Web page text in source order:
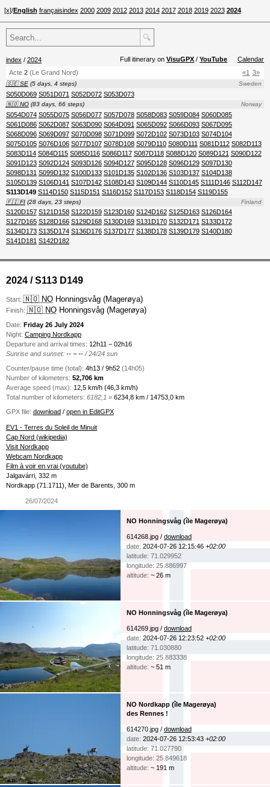
[x]/English françaisindex 2000 2009 2012 2013 2014 2017 2018 2019 2023 2024
🔍
index / 2024 Full itinerary onVisuGPX /YouTube
Calendar
3»
«1
Acte2 (Le Grand Nord)
🇸🇪 SE Sweden
(5 days, 4 steps)
S050D069 S051D071 S052D072 S053D073
🇳🇴 NO Norway
(83 days, 66 steps)
S054D074 S055D075 S056D077 S057D078 S058D083 S059D084 S060D085
S061D086 S062D087 S063D090 S064D091 S065D092 S066D093 S067D095
S068D096 S069D097 S070D098 S071D099 S072D102 S073D103 S074D104
S075D105 S076D106 S077D107 S078D108 S079D110 S080D111 S081D112 S082D113
S083D114 S084D115 S085D116 S086D117 S087D118 S088D120 S089D121 S090D122
S091D123 S092D124 S093D126 S094D127 S095D128 S096D129 S097D130
S098D131 S099D132 S100D133 S101D135 S102D136 S103D137 S104D138
S105D139 S106D141 S107D142 S108D143 S109D144 S110D145 S111D146 S112D147
S113D149 S114D150 S115D151 S116D152 S117D153 S118D154 S119D155
🇫🇮 FI Finland
(28 days, 23 steps)
S120D157 S121D158 S122D159 S123D160 S124D162 S125D163 S126D164
S127D165 S128D166 S129D168 S130D169 S131D170 S132D171 S133D172
S134D173 S135D174 S136D176 S137D177 S138D178 S139D179 S140D180
S141D181 S142D182
2024 / S113 D149
Start: 🇳🇴 NOHonningsvåg (Magerøya)
Finish: 🇳🇴 NOHonningsvåg (Magerøya)
Date: Friday 26 July 2024
Night: Camping Nordkapp
Departure and arrival times: 12h11 − 02h16
Sunrise and sunset:-- − -- / 24/24 sun
Counter/pause time (total): 4h13 / 9h52 (14h05)
Number of kilometers: 52,706 km
Average speed (max): 12,5 km/h (46,3 km/h)
Total number of kilometers: 6182,1 »6234,8 km / 14753,0 km
GPX file: download/ open in EditGPX
EV1 - Terres du Soleil de Minuit
Cap Nord (wikipedia)
Visit Nordkapp
Webcam Nordkapp
Film à voir en vrai (youtube)
Jalgavárri, 332 m
Nordkapp (71.1711), Mer de Barents, 300 m
26/07/2024
NO Honningsvåg (île Magerøya)
614268.jpg / download
date: 2024-07-26 12:15:46 +02:00
latitude: 71.029952
longitude: 25.886997
altitude: ~ 26 m
NO Honningsvåg (île Magerøya)
614269.jpg / download
date: 2024-07-26 12:23:52 +02:00
latitude: 71.030880
longitude: 25.883338
altitude: ~ 51 m
NO Nordkapp (île Magerøya)
des Rennes !
614270.jpg / download
date: 2024-07-26 12:53:43 +02:00
latitude: 71.027790
longitude: 25.849618
altitude: ~ 191 m